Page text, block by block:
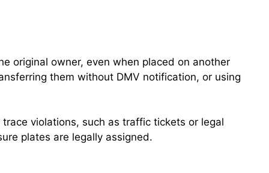
original owner, even when placed on another
them without DMV notification, or using
violations, such as traffic tickets or legal
plates are legally assigned.